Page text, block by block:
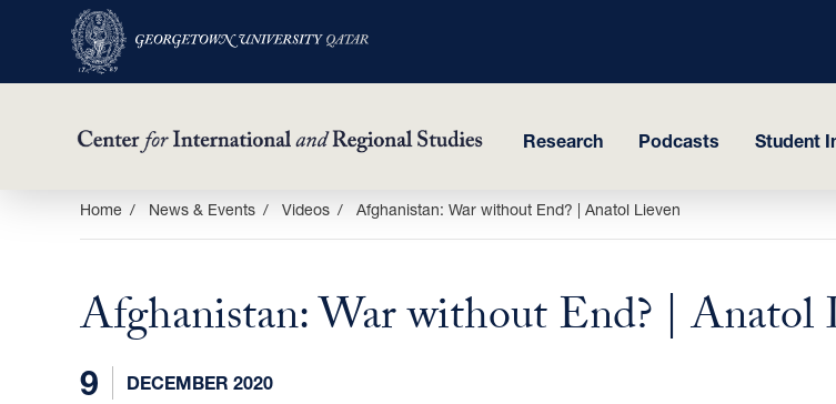
Research Podcasts Student
Home News & Events Videos Afghanistan: War without End? | Anatol Lieven
Afghanistan: War without End? | Anatol
9 DECEMBER 2020